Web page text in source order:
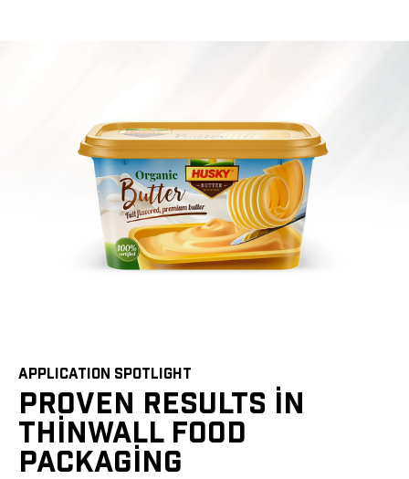
APPLICATION SPOTLIGHT
PROVEN RESULTS IN
THINWALL FOOD
PACKAGING